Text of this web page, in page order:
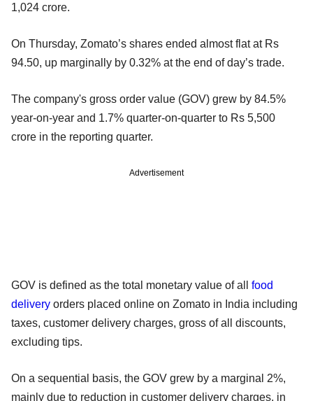
1,024 crore.
On Thursday, Zomato’s shares ended almost flat at Rs
94.50, up marginally by 0.32% at the end of day’s trade.
The company's gross order value (GOV) grew by 84.5%
year-on-year and 1.7% quarter-on-quarter to Rs 5,500
crore in the reporting quarter.
Advertisement
GOV is defined as the total monetary value of all food
delivery orders placed online on Zomato in India including
taxes, customer delivery charges, gross of all discounts,
excluding tips.
On a sequential basis, the GOV grew by a marginal 2%,
mainly due to reduction in customer delivery charges, in